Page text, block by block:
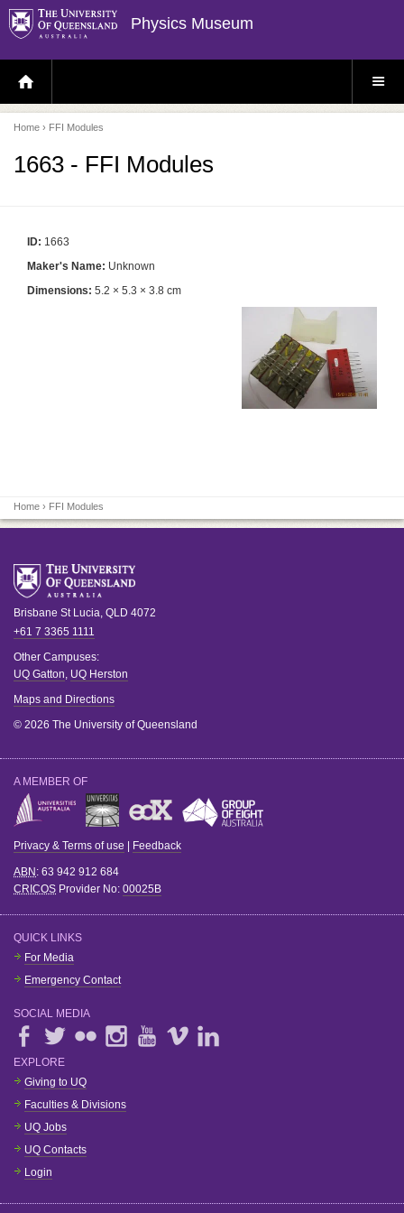
Physics Museum
H
O
E
P
A
E
S
E
Home › FFI Modules
1663 - FFI Modules
ID: 1663
Maker's Name: Unknown
Dimensions: 5.2 × 5.3 × 3.8 cm
Home › FFI Modules
Brisbane St Lucia, QLD 4072
+61 7 3365 1111
Other Campuses:
UQ Gatton, UQ Herston
Maps and Directions
© 2026 The University of Queensland
A MEMBER OF
Privacy & Terms of use Feedback
ABN : 63 942 912 684
CRICOS Provider No: 00025B
QUICK LINKS
For Media
Emergency Contact
SOCIAL MEDIA
EXPLORE
Giving to UQ
Faculties & Divisions
UQ Jobs
UQ Contacts
Login